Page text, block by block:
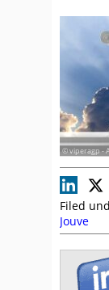
© viperagp -
Filed
Jouve